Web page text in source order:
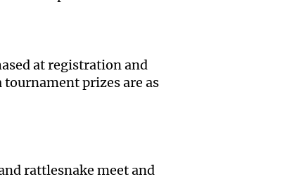
at registration and
prizes are as
rattlesnake meet and